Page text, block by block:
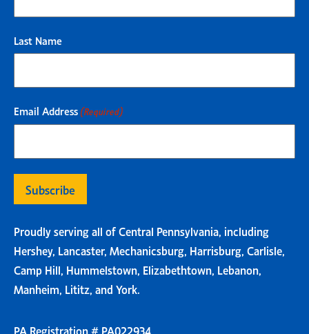
Last Name
Email Address (Required)
Proudly serving all of Central Pennsylvania, including
Hershey, Lancaster, Mechanicsburg, Harrisburg, Carlisle,
Camp Hill, Hummelstown, Elizabethtown, Lebanon,
Manheim, Lititz, and York.
PA Registration # PA022934